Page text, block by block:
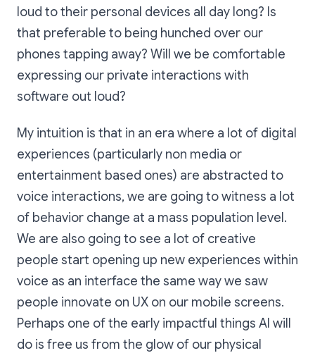
loud to their personal devices all day long? Is
that preferable to being hunched over our
phones tapping away? Will we be comfortable
expressing our private interactions with
software out loud?
My intuition is that in an era where a lot of digital
experiences (particularly non media or
entertainment based ones) are abstracted to
voice interactions, we are going to witness a lot
of behavior change at a mass population level.
We are also going to see a lot of creative
people start opening up new experiences within
voice as an interface the same way we saw
people innovate on UX on our mobile screens.
Perhaps one of the early impactful things AI will
do is free us from the glow of our physical